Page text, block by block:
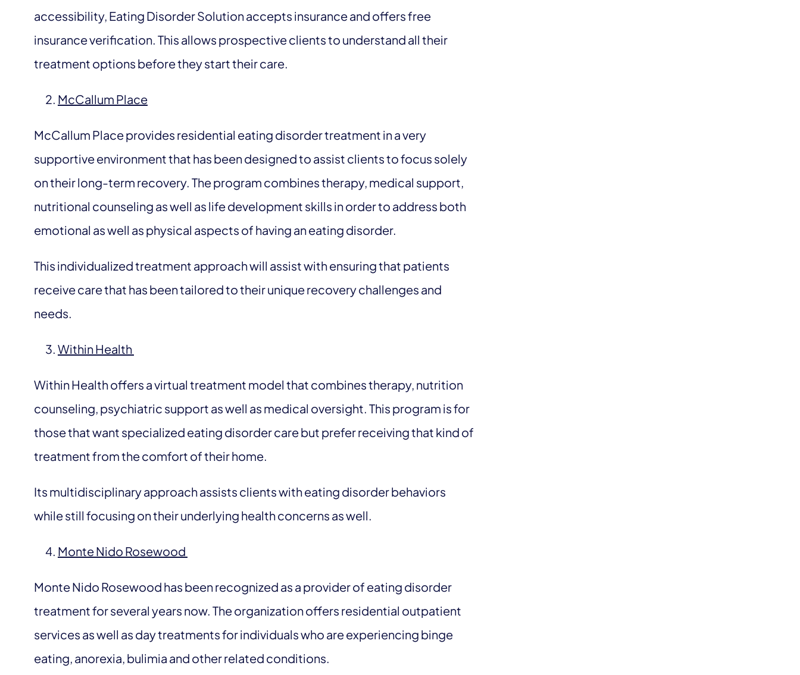
accessibility, Eating Disorder Solution accepts insurance and offers free
insurance verification. This allows prospective clients to understand all their
treatment options before they start their care.
McCallum Place
McCallum Place provides residential eating disorder treatment in a very
supportive environment that has been designed to assist clients to focus solely
on their long-term recovery. The program combines therapy, medical support,
nutritional counseling as well as life development skills in order to address both
emotional as well as physical aspects of having an eating disorder.
This individualized treatment approach will assist with ensuring that patients
receive care that has been tailored to their unique recovery challenges and
needs.
Within Health
Within Health offers a virtual treatment model that combines therapy, nutrition
counseling, psychiatric support as well as medical oversight. This program is for
those that want specialized eating disorder care but prefer receiving that kind of
treatment from the comfort of their home.
Its multidisciplinary approach assists clients with eating disorder behaviors
while still focusing on their underlying health concerns as well.
Monte Nido Rosewood
Monte Nido Rosewood has been recognized as a provider of eating disorder
treatment for several years now. The organization offers residential outpatient
services as well as day treatments for individuals who are experiencing binge
eating, anorexia, bulimia and other related conditions.